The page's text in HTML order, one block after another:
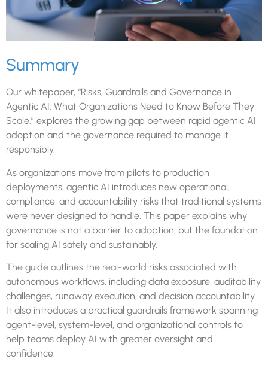
Summary
Our whitepaper, “Risks, Guardrails and Governance in
Agentic AI: What Organizations Need to Know Before They
Scale,” explores the growing gap between rapid agentic AI
adoption and the governance required to manage it
responsibly.
As organizations move from pilots to production
deployments, agentic AI introduces new operational,
compliance, and accountability risks that traditional systems
were never designed to handle. This paper explains why
governance is not a barrier to adoption, but the foundation
for scaling AI safely and sustainably.
The guide outlines the real-world risks associated with
autonomous workflows, including data exposure, auditability
challenges, runaway execution, and decision accountability.
It also introduces a practical guardrails framework spanning
agent-level, system-level, and organizational controls to
help teams deploy AI with greater oversight and
confidence.